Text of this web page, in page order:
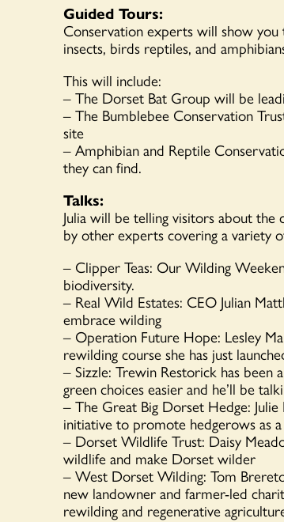
Guided Tours:
Conservation experts will show
insects, birds reptiles, and
This will include:
– The Dorset Bat Group will be
– The Bumblebee Conservation
site
– Amphibian and Reptile
they can find.
Talks:
Julia will be telling visitors about the
by other experts covering a variety
– Clipper Teas: Our Wilding
biodiversity.
– Real Wild Estates: CEO Julian
embrace wilding
– Operation Future Hope: Lesley
rewilding course she has just
– Sizzle: Trewin Restorick has been
green choices easier and he’ll be
– The Great Big Dorset Hedge:
initiative to promote hedgerows as
– Dorset Wildlife Trust: Daisy
wildlife and make Dorset wilder
– West Dorset Wilding: Tom
new landowner and farmer-led
rewilding and regenerative